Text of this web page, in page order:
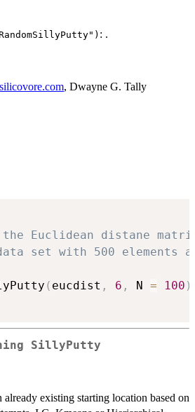
: .
, Dwayne G. Tally
Euclidean distane
set with 500 elements
( eucdist , 6 , N = 100 )
SillyPutty
existing starting location based on